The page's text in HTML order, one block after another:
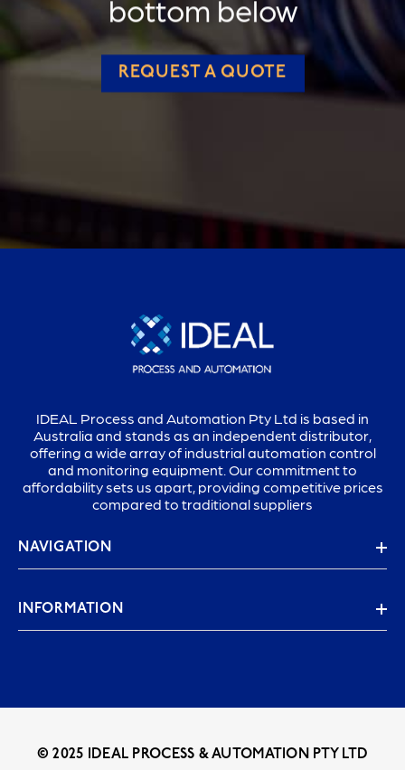
bottom below
REQUEST A QUOTE
IDEAL Process and Automation Pty Ltd is based in
Australia and stands as an independent distributor,
offering a wide array of industrial automation control
and monitoring equipment. Our commitment to
affordability sets us apart, providing competitive prices
compared to traditional suppliers
NAVIGATION
INFORMATION
© 2025 IDEAL PROCESS & AUTOMATION PTY LTD